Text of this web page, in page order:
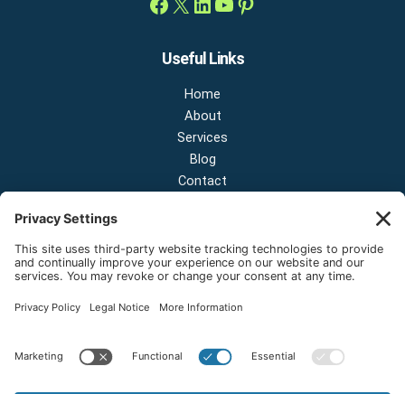
Useful Links
Home
About
Services
Blog
Contact
NEW OFFICE & SHOWROOM:
124 N 2nd St Suite A
Email:sales@onestopnw.com